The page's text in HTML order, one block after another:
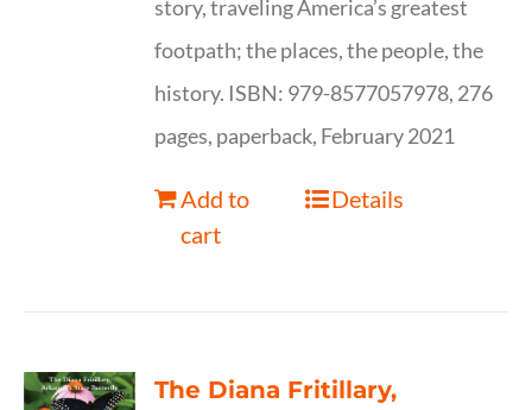
story, traveling America’s greatest
footpath; the places, the people, the
history. ISBN: 979-8577057978, 276
pages, paperback, February 2021
Add to
cart
Details
The Diana Fritillary,